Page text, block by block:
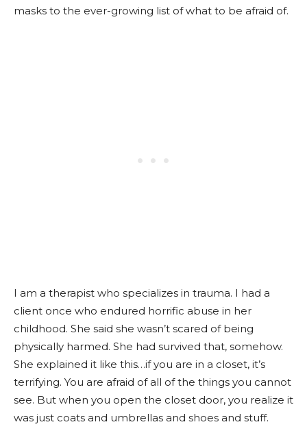
masks to the ever-growing list of what to be afraid of.
I am a therapist who specializes in trauma. I had a
client once who endured horrific abuse in her
childhood. She said she wasn’t scared of being
physically harmed. She had survived that, somehow.
She explained it like this…if you are in a closet, it’s
terrifying. You are afraid of all of the things you cannot
see. But when you open the closet door, you realize it
was just coats and umbrellas and shoes and stuff.